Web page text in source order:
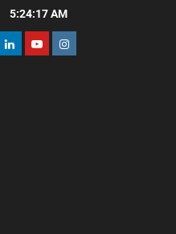
5:24:19 AM